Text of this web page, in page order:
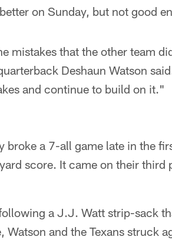
on Sunday, but not good
mistakes that the other team
Deshaun Watson
and continue to build on it."
broke a 7-all game late in the
score. It came on their third
a J.J. Watt strip-sack
and the Texans struck